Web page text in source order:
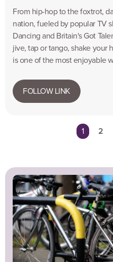
From hip-hop to the foxtrot,
nation, fueled by popular TV
Dancing and Britain's Got
jive, tap or tango, shake your
is one of the most enjoyable
FOLLOW LINK
You're
1 2